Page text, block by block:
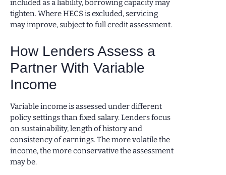
included as a liability, borrowing capacity may
tighten. Where HECS is excluded, servicing
may improve, subject to full credit assessment.
How Lenders Assess a
Partner With Variable
Income
Variable income is assessed under different
policy settings than fixed salary. Lenders focus
on sustainability, length of history and
consistency of earnings. The more volatile the
income, the more conservative the assessment
may be.